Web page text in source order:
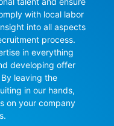
with local labor
into all aspects
process.
in everything
developing offer
leaving the
in our hands,
on your company